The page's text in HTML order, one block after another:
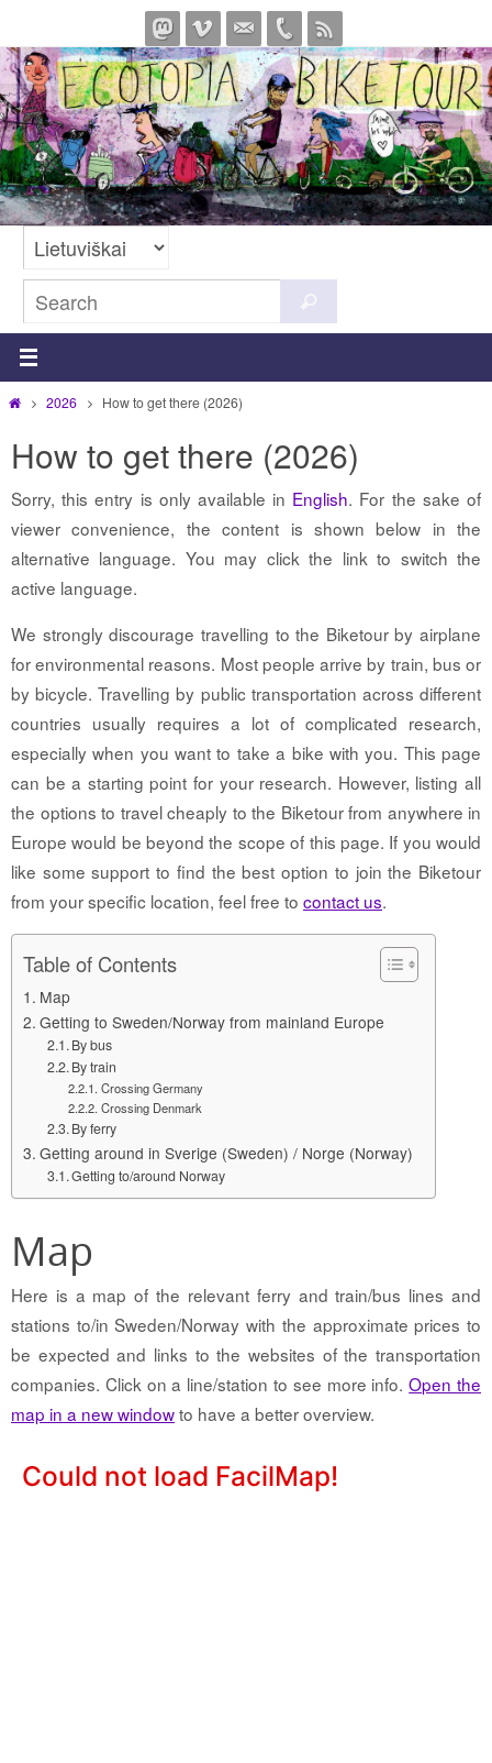
to
content
for:
Home2026 How to get there (2026)
How to get there (2026)
Sorry, this entry is only available in English. For the sake of
viewer convenience, the content is shown below in the
alternative language. You may click the link to switch the
active language.
We strongly discourage travelling to the Biketour by airplane
for environmental reasons. Most people arrive by train, bus or
by bicycle. Travelling by public transportation across different
countries usually requires a lot of complicated research,
especially when you want to take a bike with you. This page
can be a starting point for your research. However, listing all
the options to travel cheaply to the Biketour from anywhere in
Europe would be beyond the scope of this page. If you would
like some support to find the best option to join the Biketour
from your specific location, feel free to contact us.
Table of Contents
Map
Getting to Sweden/Norway from mainland Europe
By bus
By train
Crossing Germany
Crossing Denmark
By ferry
Getting around in Sverige (Sweden) / Norge (Norway)
Getting to/around Norway
Map
Here is a map of the relevant ferry and train/bus lines and
stations to/in Sweden/Norway with the approximate prices to
be expected and links to the websites of the transportation
companies. Click on a line/station to see more info.Open the
map in a new windowto have a better overview.